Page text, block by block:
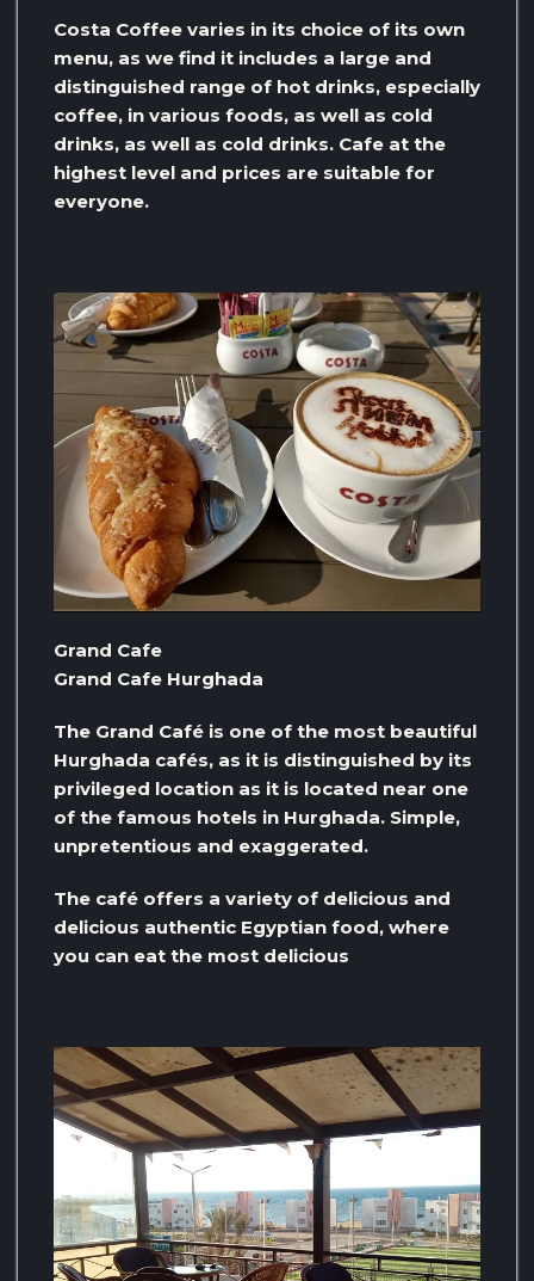
Costa Coffee varies in its choice of its own
menu, as we find it includes a large and
distinguished range of hot drinks, especially
coffee, in various foods, as well as cold
drinks, as well as cold drinks. Cafe at the
highest level and prices are suitable for
everyone.
Grand Cafe
Grand Cafe Hurghada
The Grand Café is one of the most beautiful
Hurghada cafés, as it is distinguished by its
privileged location as it is located near one
of the famous hotels in Hurghada. Simple,
unpretentious and exaggerated.
The café offers a variety of delicious and
delicious authentic Egyptian food, where
you can eat the most delicious